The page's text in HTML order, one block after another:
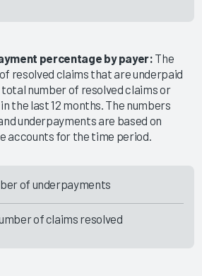
percentage by payer: The
resolved claims that are underpaid
number of resolved claims or
the last 12 months. The numbers
underpayments are based on
accounts for the time period.
of underpayments
of claims resolved